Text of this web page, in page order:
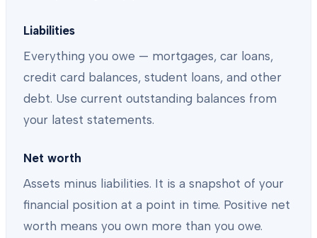
Liabilities
Everything you owe — mortgages, car loans,
credit card balances, student loans, and other
debt. Use current outstanding balances from
your latest statements.
Net worth
Assets minus liabilities. It is a snapshot of your
financial position at a point in time. Positive net
worth means you own more than you owe.